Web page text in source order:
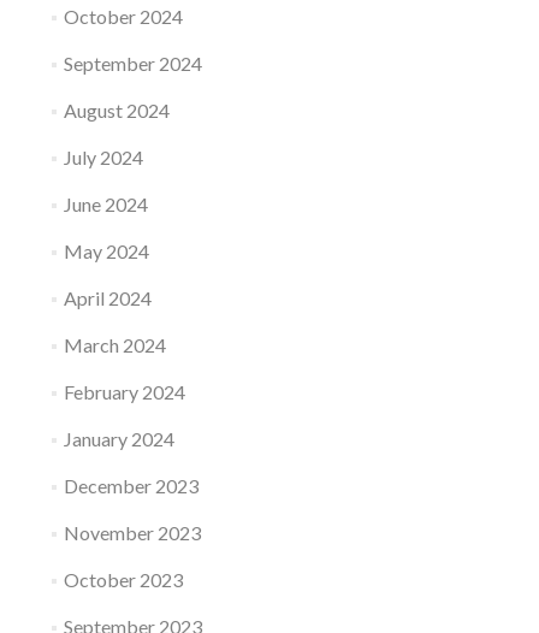
October 2024
September 2024
August 2024
July 2024
June 2024
May 2024
April 2024
March 2024
February 2024
January 2024
December 2023
November 2023
October 2023
September 2023